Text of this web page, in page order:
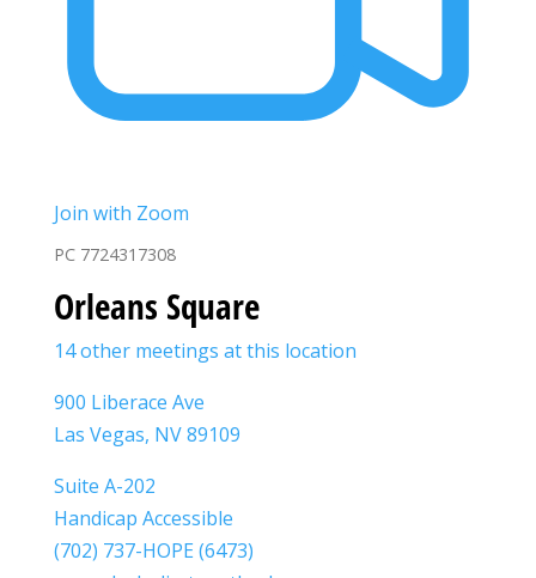
Join with Zoom
PC 7724317308
Orleans Square
14 other meetings at this location
900 Liberace Ave
Las Vegas, NV 89109
Suite A-202
Handicap Accessible
(702) 737-HOPE (6473)